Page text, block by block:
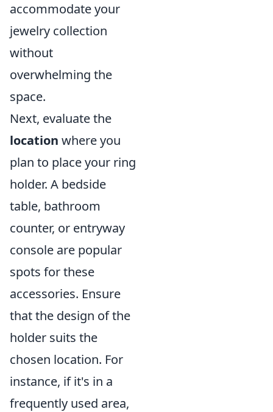
accommodate your
jewelry collection
without
overwhelming the
space.
Next, evaluate the
location where you
plan to place your ring
holder. A bedside
table, bathroom
counter, or entryway
console are popular
spots for these
accessories. Ensure
that the design of the
holder suits the
chosen location. For
instance, if it's in a
frequently used area,